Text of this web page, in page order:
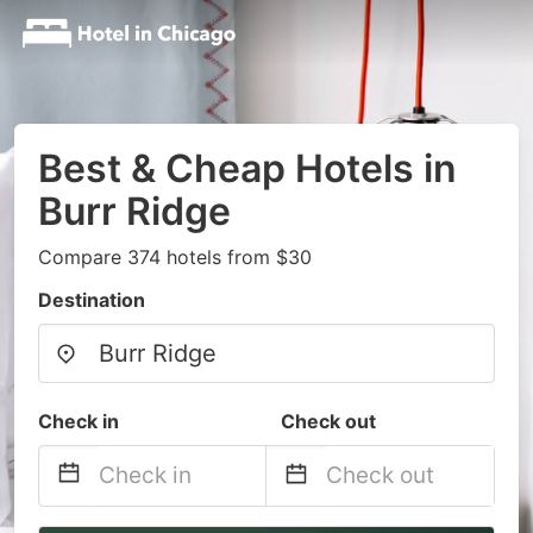
Best & Cheap Hotels in
Burr Ridge
Compare 374 hotels from $30
Destination
Check in Check out
Navigate
Navigate